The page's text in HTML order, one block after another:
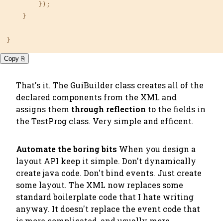
        });
    }
}
Copy ⎘
That's it. The GuiBuilder class creates all of the
declared components from the XML and
assigns them through reflection to the fields in
the TestProg class. Very simple and efficent.
Automate the boring bits When you design a
layout API keep it simple. Don't dynamically
create java code. Don't bind events. Just create
some layout. The XML now replaces some
standard boilerplate code that I hate writing
anyway. It doesn't replace the event code that